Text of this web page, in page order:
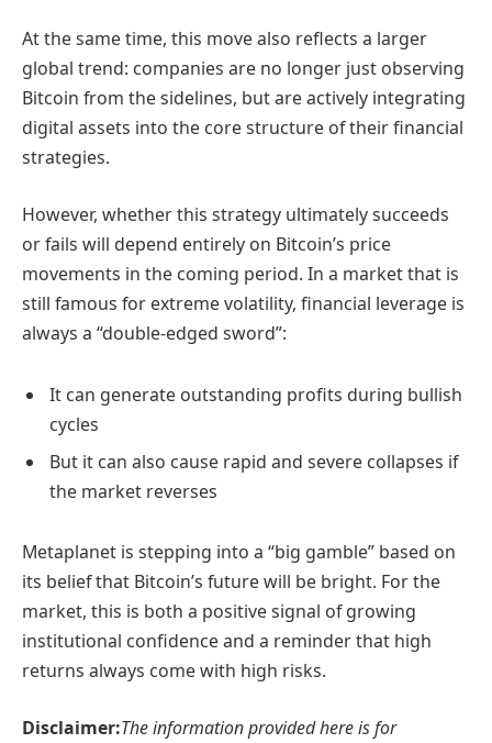
At the same time, this move also reflects a larger
global trend: companies are no longer just observing
Bitcoin from the sidelines, but are actively integrating
digital assets into the core structure of their financial
strategies.
However, whether this strategy ultimately succeeds
or fails will depend entirely on Bitcoin’s price
movements in the coming period. In a market that is
still famous for extreme volatility, financial leverage is
always a “double-edged sword”:
It can generate outstanding profits during bullish
cycles
But it can also cause rapid and severe collapses if
the market reverses
Metaplanet is stepping into a “big gamble” based on
its belief that Bitcoin’s future will be bright. For the
market, this is both a positive signal of growing
institutional confidence and a reminder that high
returns always come with high risks.
Disclaimer:The information provided here is for